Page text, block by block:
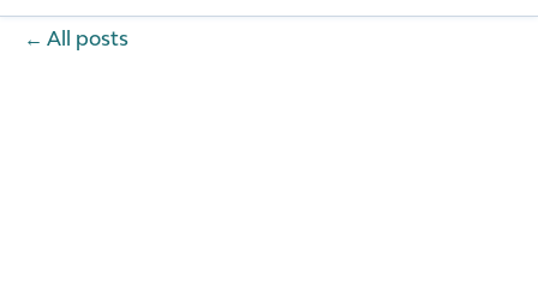
All posts